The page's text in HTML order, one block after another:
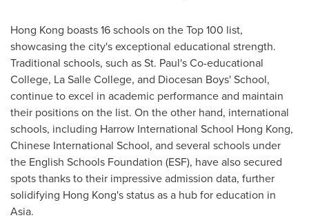
Hong Kong boasts 16 schools on the Top 100 list,
showcasing the city's exceptional educational strength.
Traditional schools, such asSt. Paul'sCo-educational
College, La Salle College, and Diocesan Boys' School,
continue to excel in academic performance and maintain
their positions on the list. On the other hand, international
schools, including Harrow International School Hong Kong,
Chinese International School, and several schools under
the English Schools Foundation (ESF), have also secured
spots thanks to their impressive admission data, further
solidifying Hong Kong'sstatus as a hub for education in
Asia.